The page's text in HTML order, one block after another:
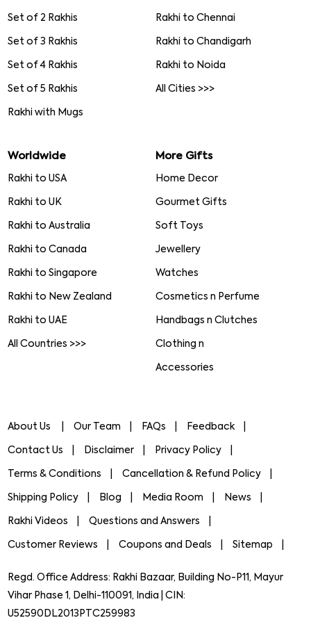
Set of 2 Rakhis
Set of 3 Rakhis
Set of 4 Rakhis
Set of 5 Rakhis
Rakhi with Mugs
Rakhi to Chennai
Rakhi to Chandigarh
Rakhi to Noida
All Cities >>>
Worldwide
Rakhi to USA
Rakhi to UK
Rakhi to Australia
Rakhi to Canada
Rakhi to Singapore
Rakhi to New Zealand
Rakhi to UAE
All Countries >>>
More Gifts
Home Decor
Gourmet Gifts
Soft Toys
Jewellery
Watches
Cosmetics n Perfume
Handbags n Clutches
Clothing n
Accessories
About Us Our Team FAQs Feedback
Contact Us Disclaimer Privacy Policy
Terms & Conditions Cancellation & Refund Policy
Shipping Policy Blog Media Room News
Rakhi Videos Questions and Answers
Customer Reviews Coupons and Deals Sitemap
Regd. Office Address: Rakhi Bazaar, Building No-P11, Mayur
Vihar Phase 1, Delhi-110091, India | CIN:
U52590DL2013PTC259983